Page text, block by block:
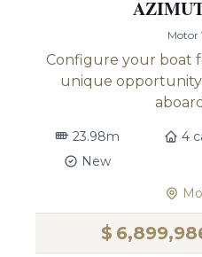
Motor
Configure your boat
unique
23.98m 4
New
$